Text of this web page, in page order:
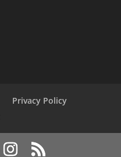
Privacy Policy